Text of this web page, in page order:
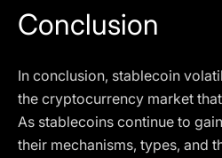
Conclusion
In conclusion, stablecoin
the cryptocurrency market
As stablecoins continue to
their mechanisms, types, and